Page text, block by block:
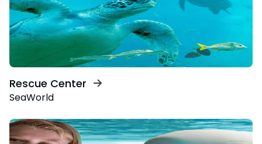
Rescue Center
SeaWorld